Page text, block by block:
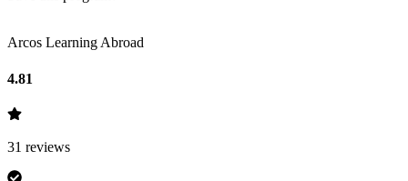
Arcos Learning Abroad
4.81
31 reviews